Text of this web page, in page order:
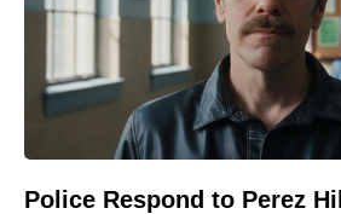
Police Respond to Perez